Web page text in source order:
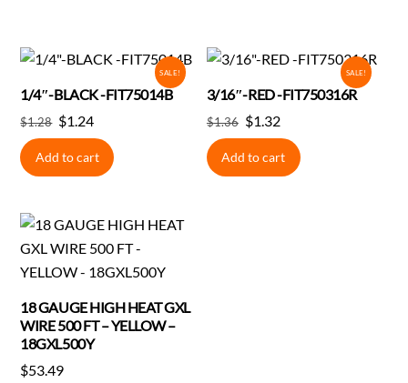
SALE!
1/4″-BLACK -FIT75014B
$1.28 Original
price
was:
$1.24Current
price
is:
Add to cart
SALE!
3/16″-RED -FIT750316R
$1.36 Original
price
was:
$1.32Current
price
is:
Add to cart
18 GAUGE HIGH HEAT GXL
WIRE 500 FT – YELLOW –
18GXL500Y
$53.49